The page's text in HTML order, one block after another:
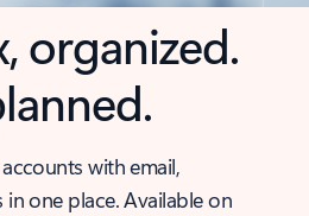
organized.
with email,
one place. Available on